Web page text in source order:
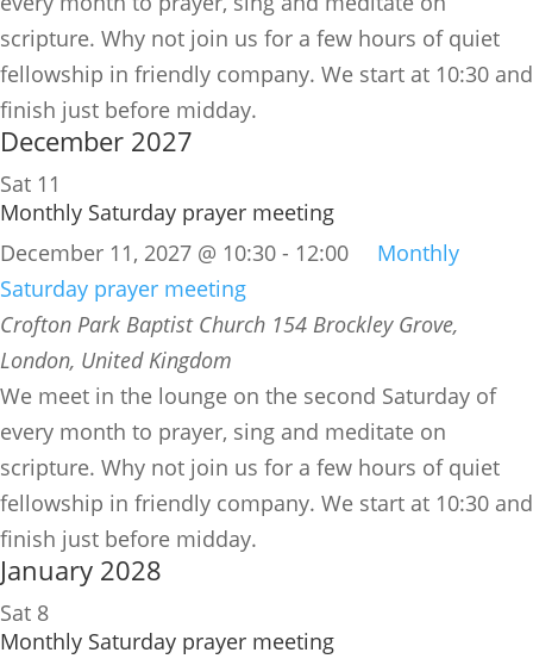
scripture. Why not join us for a few hours of quiet
fellowship in friendly company. We start at 10:30 and
finish just before midday.
December 2027
Sat 11
Monthly Saturday prayer meeting
December 11, 2027 @ 10:30 - 12:00
Monthly
Saturday prayer meeting
Crofton Park Baptist Church 154 Brockley Grove,
London, United Kingdom
We meet in the lounge on the second Saturday of
every month to prayer, sing and meditate on
scripture. Why not join us for a few hours of quiet
fellowship in friendly company. We start at 10:30 and
finish just before midday.
January 2028
Sat 8
Monthly Saturday prayer meeting